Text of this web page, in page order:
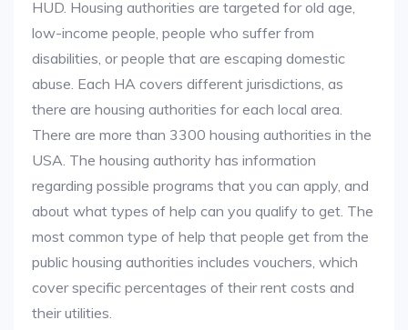
HUD. Housing authorities are targeted for old age,
low-income people, people who suffer from
disabilities, or people that are escaping domestic
abuse. Each HA covers different jurisdictions, as
there are housing authorities for each local area.
There are more than 3300 housing authorities in the
USA. The housing authority has information
regarding possible programs that you can apply, and
about what types of help can you qualify to get. The
most common type of help that people get from the
public housing authorities includes vouchers, which
cover specific percentages of their rent costs and
their utilities.